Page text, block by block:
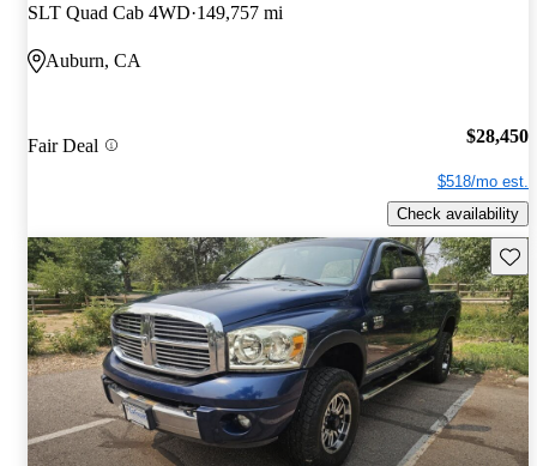
SLT Quad Cab 4WD 149,757 mi
Auburn, CA
Fair Deal $28,450
$518/mo est.
Check availability